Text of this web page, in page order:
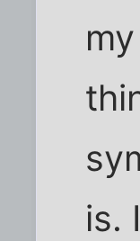
is.